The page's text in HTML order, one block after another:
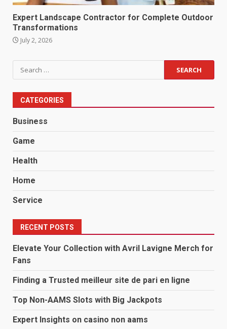
Expert Landscape Contractor for Complete Outdoor
Transformations
July 2, 2026
Search
for:
CATEGORIES
Business
Game
Health
Home
Service
RECENT POSTS
Elevate Your Collection with Avril Lavigne Merch for
Fans
Finding a Trusted meilleur site de pari en ligne
Top Non-AAMS Slots with Big Jackpots
Expert Insights on casino non aams